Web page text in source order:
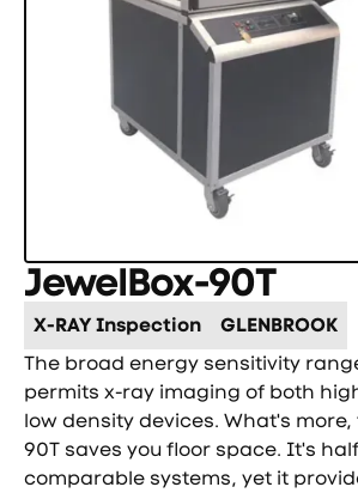
JewelBox-90T
X-RAY Inspection
GLENBROOK
The broad energy sensitivity
permits x-ray imaging of both
low density devices. What's more,
90T saves you floor space. It's
comparable systems, yet it